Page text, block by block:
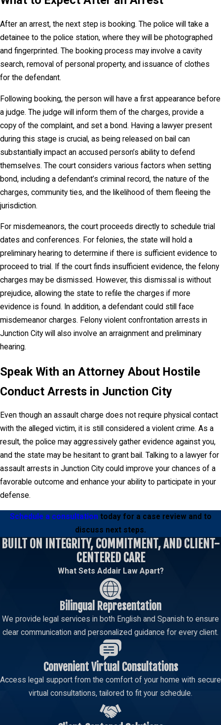
After an arrest, the next step is booking. The police will take a
detainee to the police station, where they will be photographed
and fingerprinted. The booking process may involve a cavity
search, removal of personal property, and issuance of clothes
for the defendant.
Following booking, the person will have a first appearance before
a judge. The judge will inform them of the charges, provide a
copy of the complaint, and set a bond. Having a lawyer present
during this stage is crucial, as being released on bail can
substantially impact an accused person’s ability to defend
themselves. The court considers various factors when setting
bond, including a defendant’s criminal record, the nature of the
charges, community ties, and the likelihood of them fleeing the
jurisdiction.
For misdemeanors, the court proceeds directly to schedule trial
dates and conferences. For felonies, the state will hold a
preliminary hearing to determine if there is sufficient evidence to
proceed to trial. If the court finds insufficient evidence, the felony
charges may be dismissed. However, this dismissal is without
prejudice, allowing the state to refile the charges if more
evidence is found. In addition, a defendant could still face
misdemeanor charges. Felony violent confrontation arrests in
Junction City will also involve an arraignment and preliminary
hearing.
Speak With an Attorney About Hostile
Conduct Arrests in Junction City
Even though an assault charge does not require physical contact
with the alleged victim, it is still considered a violent crime. As a
result, the police may aggressively gather evidence against you,
and the state may be hesitant to grant bail. Talking to a lawyer for
assault arrests in Junction City could improve your chances of a
favorable outcome and enhance your ability to participate in your
defense.
Schedule a consultation today for a case review and to
discuss next steps.
BUILT ON INTEGRITY, COMMITMENT, AND CLIENT-
CENTERED CARE
What Sets Addair Law Apart?
Bilingual Representation
We provide legal services in both English and Spanish to ensure
clear communication and personalized guidance for every client.
Convenient Virtual Consultations
Access legal support from the comfort of your home with secure
virtual consultations, tailored to fit your schedule.